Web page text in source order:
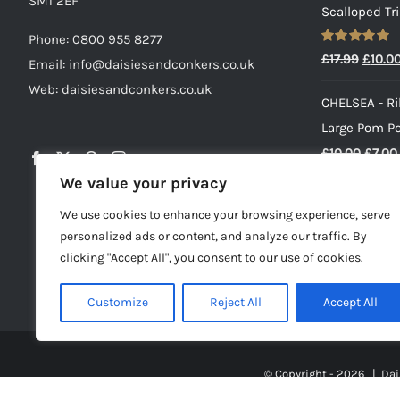
We value your privacy
We use cookies to enhance your browsing experience, serve
personalized ads or content, and analyze our traffic. By
clicking "Accept All", you consent to our use of cookies.
Customize Reject All Accept All
Phone: 0800 955 8277
Email: info@daisiesandconkers.co.uk
Web: daisiesandconkers.co.uk
Scalloped
Rated5.00
out of 5
£17.99
was:
£17.99.
£
CHELSEA -
Large Pom
£10.00 £7.00
PRINNY -
Set For Girls
£
16.00
© Copyright -2026 |